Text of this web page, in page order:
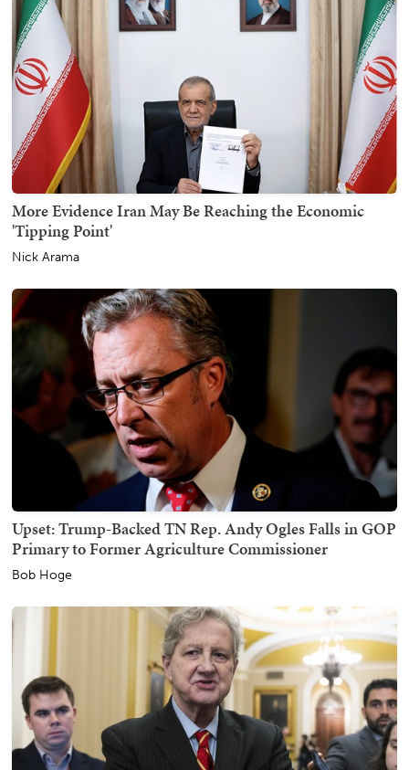
More Evidence Iran May Be Reaching the Economic
'Tipping Point'
Nick Arama
Upset: Trump-Backed TN Rep. Andy Ogles Falls in GOP
Primary to Former Agriculture Commissioner
Bob Hoge